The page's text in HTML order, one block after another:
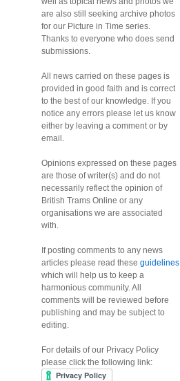
are also still seeking archive photos
for our Picture in Time series.
Thanks to everyone who does send
submissions.
All news carried on these pages is
provided in good faith and is correct
to the best of our knowledge. If you
notice any errors please let us know
either by leaving a comment or by
email.
Opinions expressed on these pages
are those of writer(s) and do not
necessarily reflect the opinion of
British Trams Online or any
organisations we are associated
with.
If posting comments to any news
articles please read these guidelines
which will help us to keep a
harmonious community. All
comments will be reviewed before
publishing and may be subject to
editing.
For details of our Privacy Policy
please click the following link: